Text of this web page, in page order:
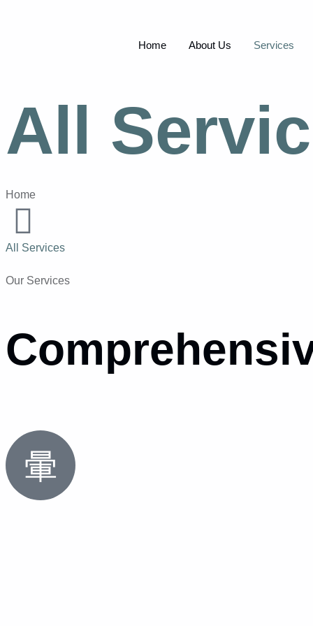
Home About Us Services
All
Home
All Services
Our Services